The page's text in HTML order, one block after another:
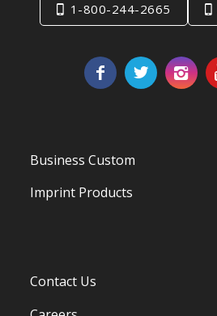
1-800-244-2665
Business Custom
Imprint Products
Contact Us